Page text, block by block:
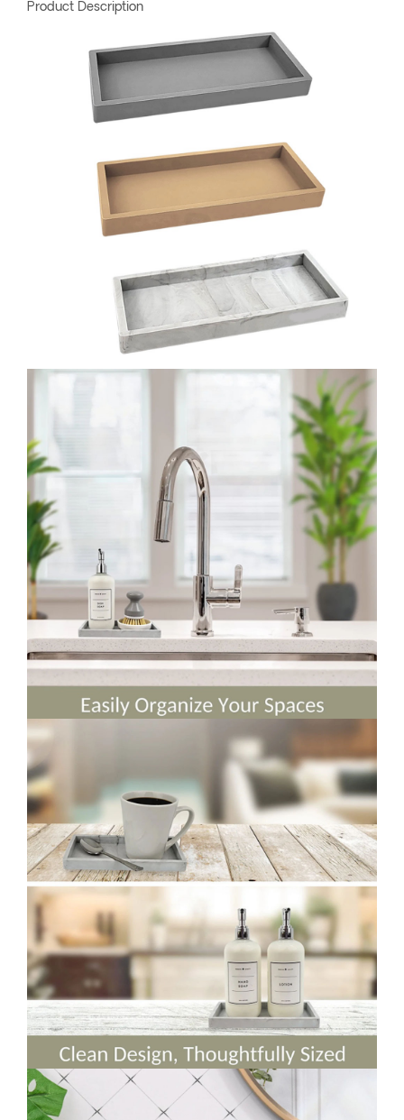
Product Description